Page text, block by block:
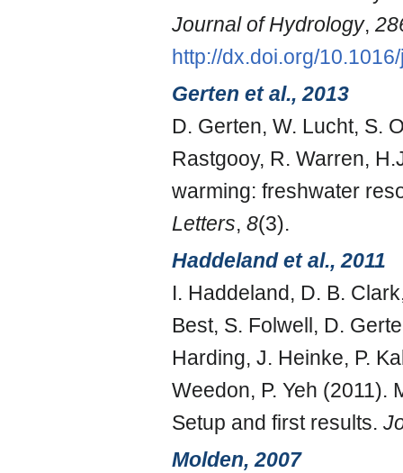
Journal of Hydrology,
http://dx.doi.org/
Gerten et al., 2013
D. Gerten, W. Lucht, S.
Rastgooy, R. Warren,
warming: freshwater
Letters, 8(3).
Haddeland et al., 2011
I. Haddeland, D. B.
Best, S. Folwell, D.
Harding, J. Heinke, P.
Weedon, P. Yeh (2011).
Setup and first results.
Molden, 2007